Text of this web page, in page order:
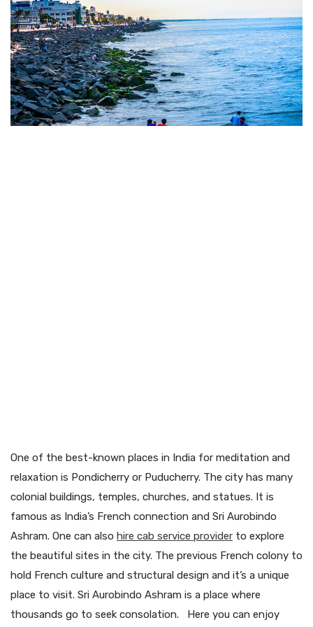
One of the best-known places in India for meditation and
relaxation is Pondicherry or Puducherry. The city has many
colonial buildings, temples, churches, and statues. It is
famous as India’s French connection and Sri Aurobindo
Ashram. One can also hire cab service provider to explore
the beautiful sites in the city. The previous French colony to
hold French culture and structural design and it’s a unique
place to visit. Sri Aurobindo Ashram is a place where
thousands go to seek consolation. Here you can enjoy